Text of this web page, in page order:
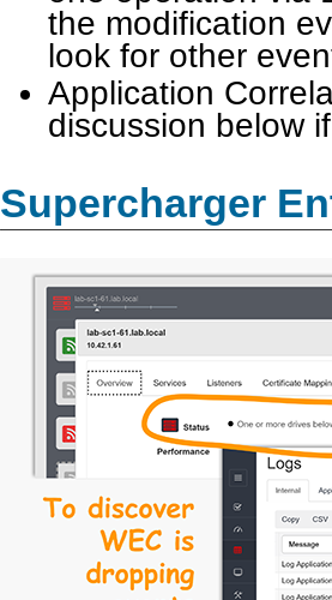
the modification
look for other
Application
discussion below
Supercharger